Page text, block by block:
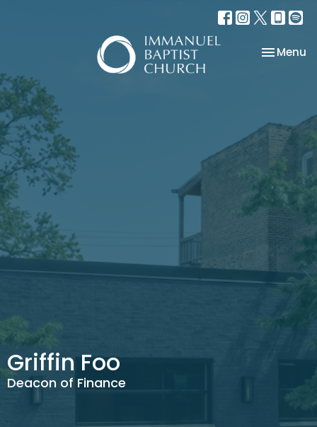
Toggle
Menu
Griffin Foo
Deacon of Finance